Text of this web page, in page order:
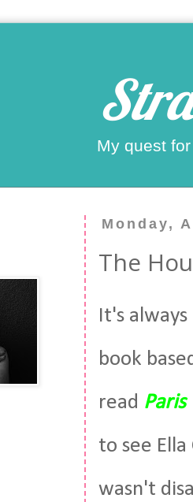
My quest
Monday,
The
It's
book
read Paris
to see
wasn't